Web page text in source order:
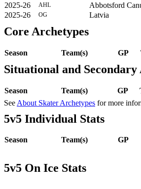
2025-26
AHL Abbotsford
2025-26
OG Latvia
Core Archetypes
Season Team(s) GP
Situational and Secondary
Season Team(s) GP
See About Skater Archetypes for more
5v5 Individual Stats
Season Team(s) GP
5v5 On Ice Stats